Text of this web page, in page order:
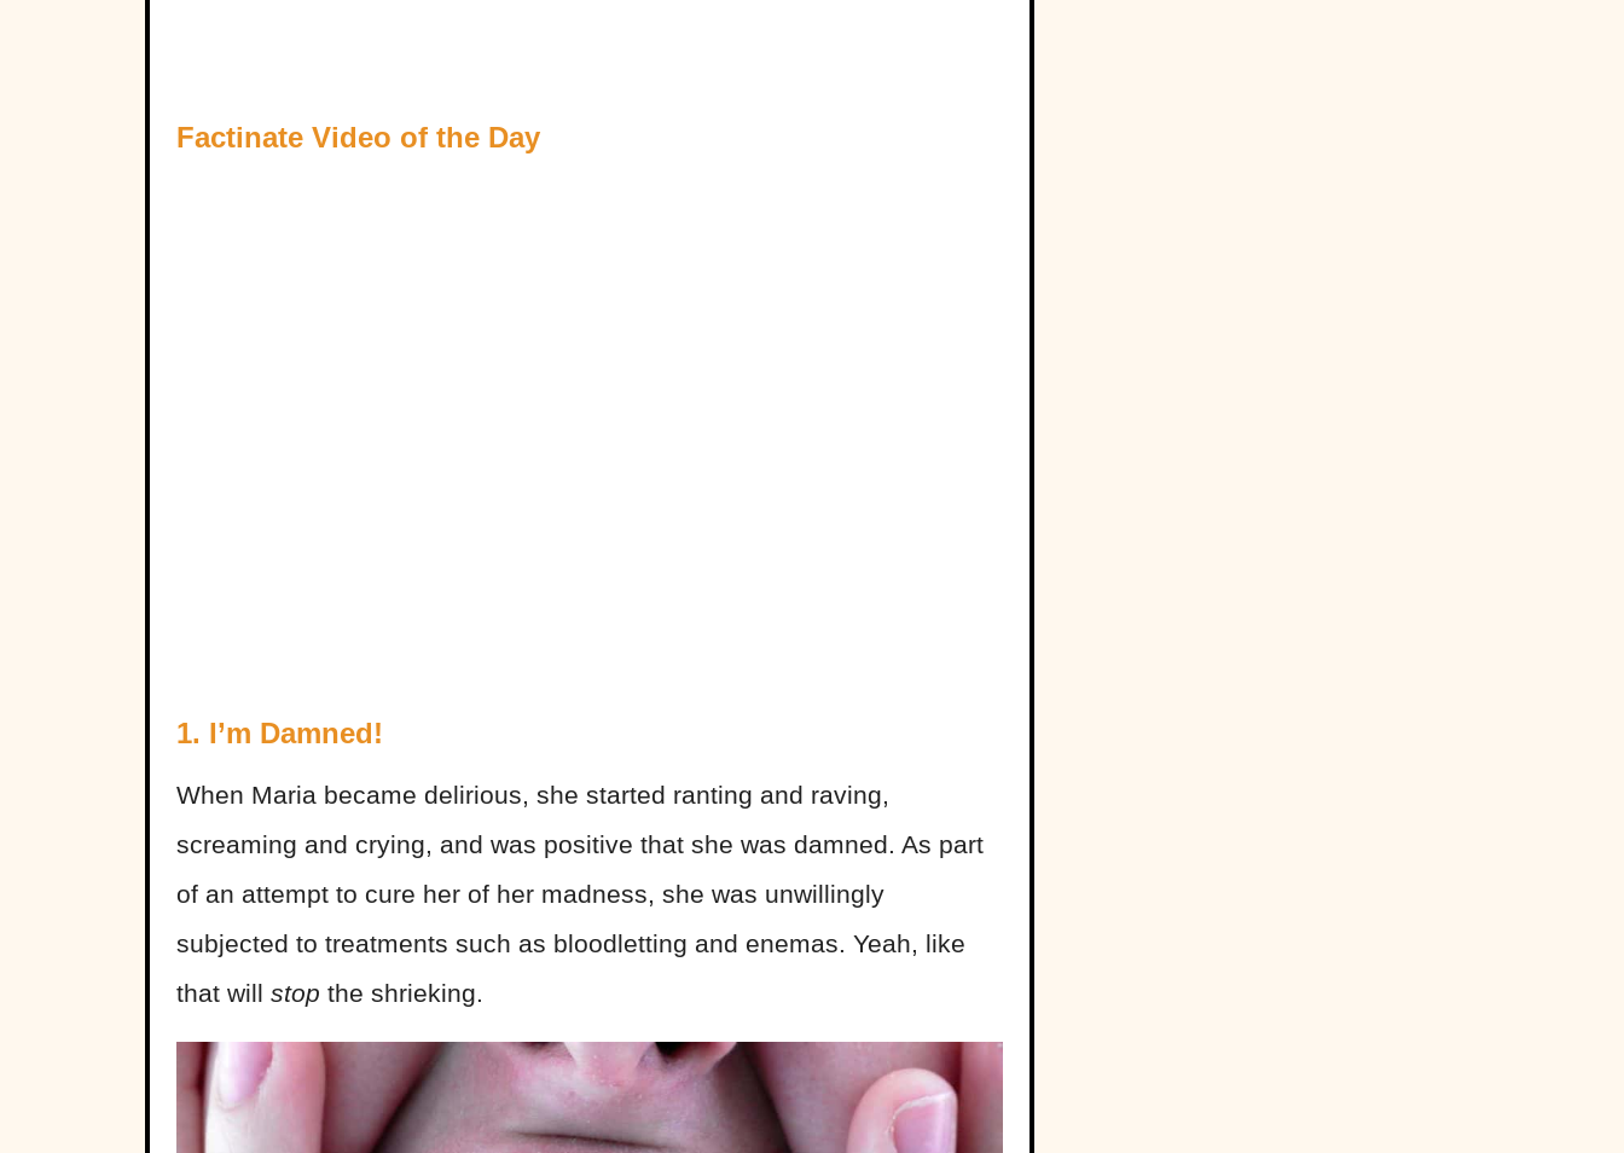
Factinate Video of the Day
1. I’m Damned!
When Maria became delirious, she started ranting and raving,
screaming and crying, and was positive that she was damned. As part
of an attempt to cure her of her madness, she was unwillingly
subjected to treatments such as bloodletting and enemas. Yeah, like
that will stop the shrieking.